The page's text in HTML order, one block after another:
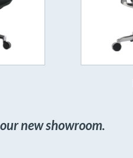
new showroom.